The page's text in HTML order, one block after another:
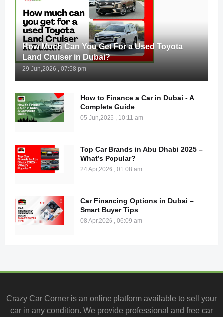
How Much Can You Get For a Used Toyota
Land Cruiser in Dubai?
29 Jun,2026 , 07:58 pm
How to Finance a Car in Dubai - A
Complete Guide
05 Jun,2026 , 10:11 am
Top Car Brands in Abu Dhabi 2025 –
What’s Popular?
24 Apr,2026 , 01:08 am
Car Financing Options in Dubai –
Smart Buyer Tips
08 Apr,2026 , 06:09 am
Crazy Car Corner is an online platform available to sell your
car in any condition. We provide professional and free car